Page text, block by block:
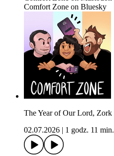
Comfort Zone on Bluesky
The Year of Our Lord, Zork
02.07.2026
1 godz. 11 min.